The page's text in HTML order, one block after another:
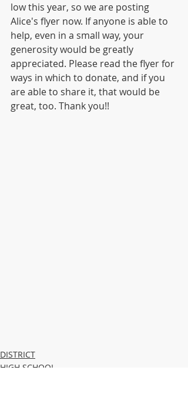
low this year, so we are posting
Alice's flyer now. If anyone is able to
help, even in a small way, your
generosity would be greatly
appreciated. Please read the flyer for
ways in which to donate, and if you
are able to share it, that would be
great, too. Thank you!!
DISTRICT
HIGH SCHOOL